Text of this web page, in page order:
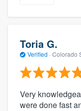
Toria G.
Verified · Colorado
Very
were done fast